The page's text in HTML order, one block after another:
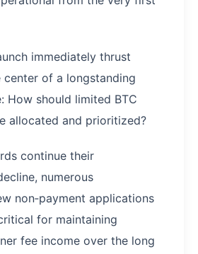
immediately thrust
center of a longstanding
How should limited BTC
allocated and prioritized?
continue their
numerous
non‑payment applications
for maintaining
fee income over the long